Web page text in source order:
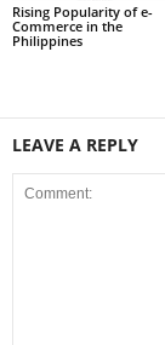
Rising Popularity of e-
Commerce in the
Philippines
LEAVE A REPLY